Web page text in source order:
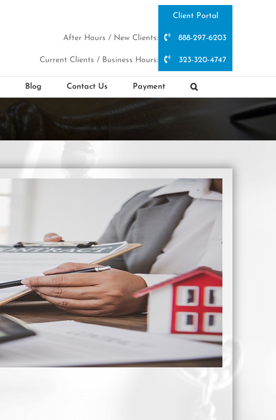
Client Portal
After Hours / New Clients: 888-297-6203
Current Clients / Business Hours: 323-320-4747
Blog Contact Us Payment